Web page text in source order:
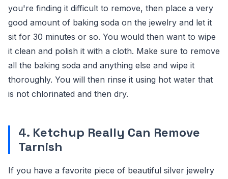
you're finding it difficult to remove, then place a very
good amount of baking soda on the jewelry and let it
sit for 30 minutes or so. You would then want to wipe
it clean and polish it with a cloth. Make sure to remove
all the baking soda and anything else and wipe it
thoroughly. You will then rinse it using hot water that
is not chlorinated and then dry.
4. Ketchup Really Can Remove
Tarnish
If you have a favorite piece of beautiful silver jewelry